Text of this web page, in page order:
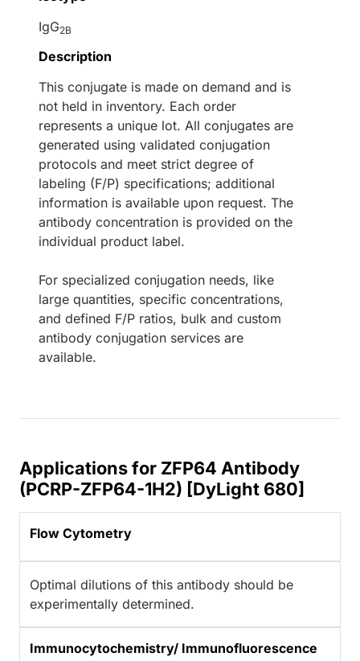
IgG2B
Description
This conjugate is made on demand and is
not held in inventory. Each order
represents a unique lot. All conjugates are
generated using validated conjugation
protocols and meet strict degree of
labeling (F/P) specifications; additional
information is available upon request. The
antibody concentration is provided on the
individual product label.
For specialized conjugation needs, like
large quantities, specific concentrations,
and defined F/P ratios, bulk and custom
antibody conjugation services are
available.
Applications for ZFP64 Antibody
(PCRP-ZFP64-1H2) [DyLight 680]
Flow Cytometry
Optimal dilutions of this antibody should be
experimentally determined.
Immunocytochemistry/ Immunofluorescence